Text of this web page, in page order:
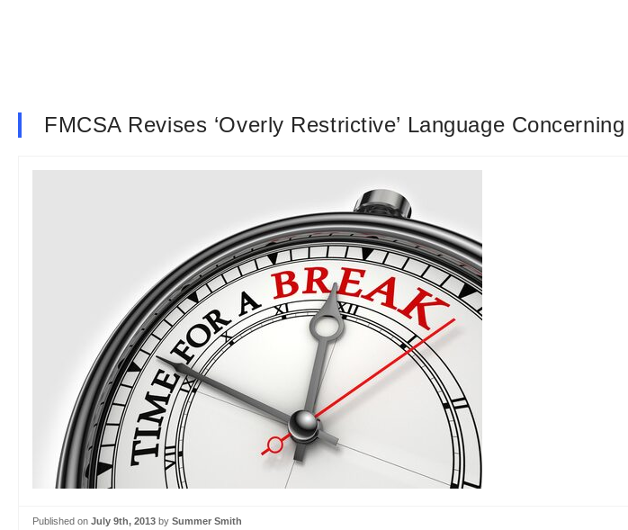
FMCSA Revises ‘Overly Restrictive’ Language
Published on July 9th, 2013 by Summer Smith